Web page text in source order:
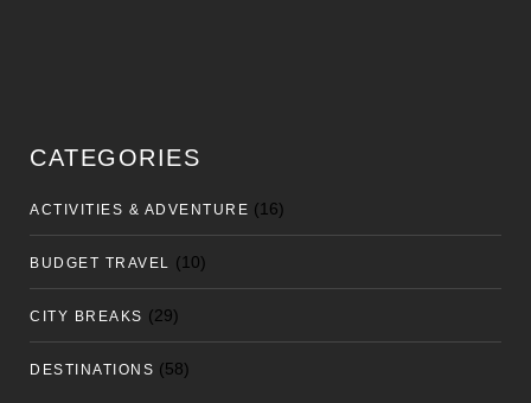
CATEGORIES
ACTIVITIES & ADVENTURE (16)
BUDGET TRAVEL (10)
CITY BREAKS (29)
DESTINATIONS (58)